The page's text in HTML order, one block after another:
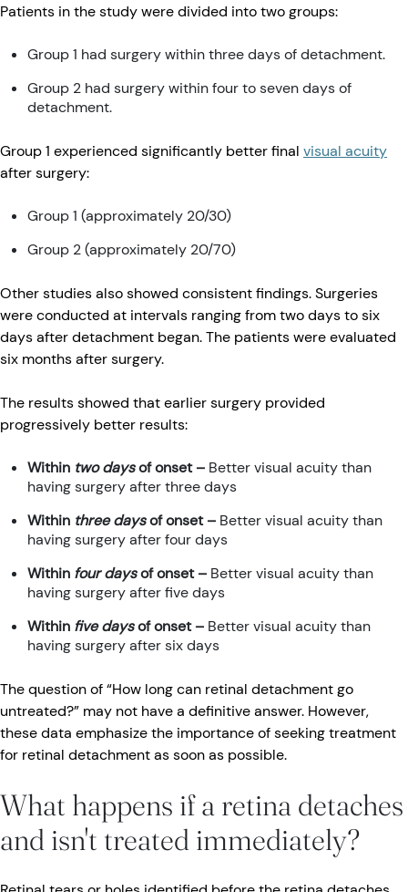
Patients in the study were divided into two groups:
Group 1 had surgery within three days of detachment.
Group 2 had surgery within four to seven days of
detachment.
Group 1 experienced significantly better final visual acuity
after surgery:
Group 1 (approximately 20/30)
Group 2 (approximately 20/70)
Other studies also showed consistent findings. Surgeries
were conducted at intervals ranging from two days to six
days after detachment began. The patients were evaluated
six months after surgery.
The results showed that earlier surgery provided
progressively better results:
Within two daysof onset – Better visual acuity than
having surgery after three days
Within three daysof onset – Better visual acuity than
having surgery after four days
Within four daysof onset – Better visual acuity than
having surgery after five days
Within five daysof onset – Better visual acuity than
having surgery after six days
The question of “How long can retinal detachment go
untreated?” may not have a definitive answer. However,
these data emphasize the importance of seeking treatment
for retinal detachment as soon as possible.
What happens if a retina detaches
and isn't treated immediately?